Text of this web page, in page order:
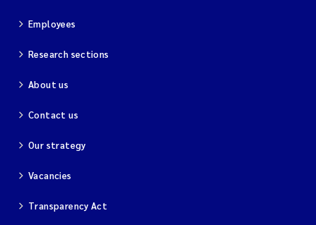
Employees
Research sections
About us
Contact us
Our strategy
Vacancies
Transparency Act